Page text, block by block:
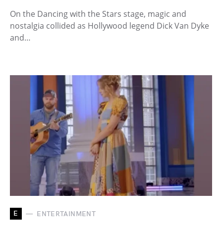
On the Dancing with the Stars stage, magic and
nostalgia collided as Hollywood legend Dick Van Dyke
and…
E ENTERTAINMENT